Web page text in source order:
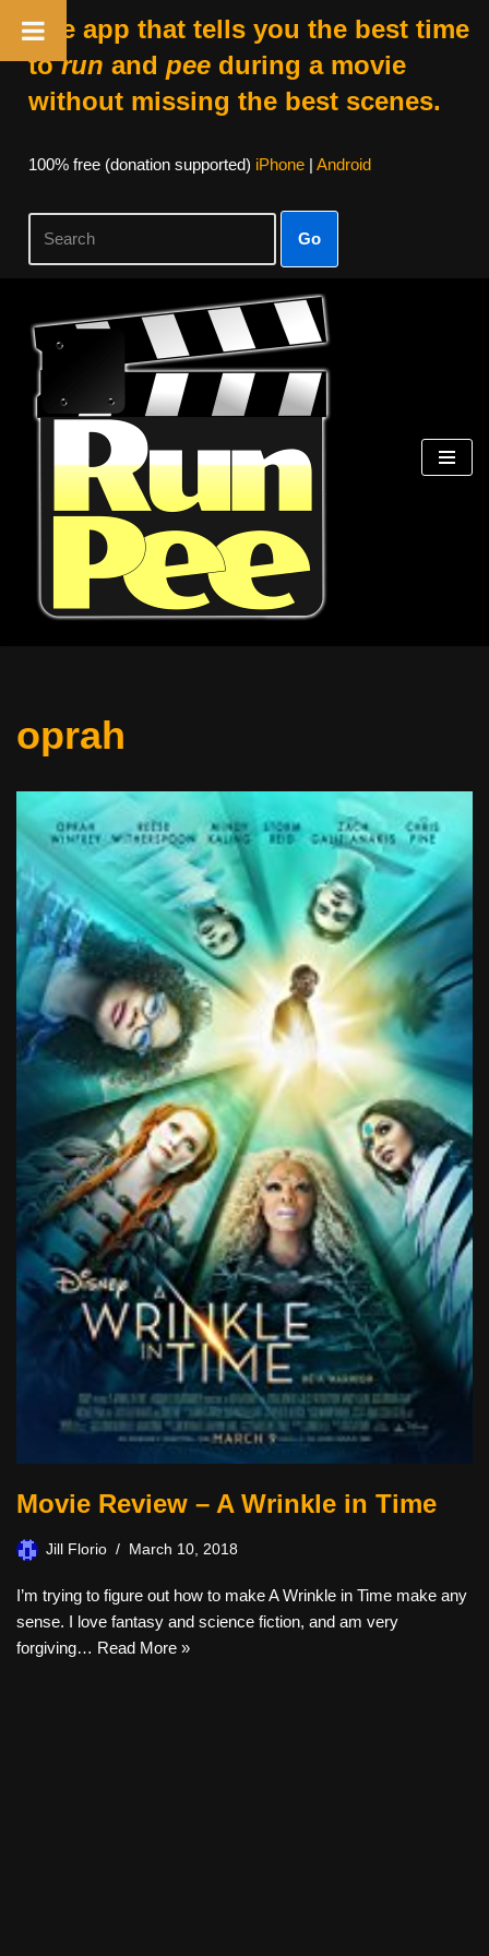
The app that tells you the best time
torun and peeduring a movie
without missing the best scenes.
100% free (donation supported) iPhone| Android
Go
Skip
content
oprah
Movie Review – A Wrinkle in Time
Jill Florio March 10, 2018
I’m trying to figure out how to make A Wrinkle in Time make any
sense. I love fantasy and science fiction, and am very
forgiving… Read More »